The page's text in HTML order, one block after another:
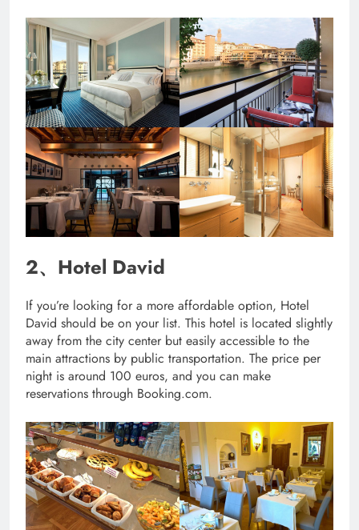
2、Hotel David
If you’re looking for a more affordable option, Hotel
David should be on your list. This hotel is located slightly
away from the city center but easily accessible to the
main attractions by public transportation. The price per
night is around 100 euros, and you can make
reservations through Booking.com.